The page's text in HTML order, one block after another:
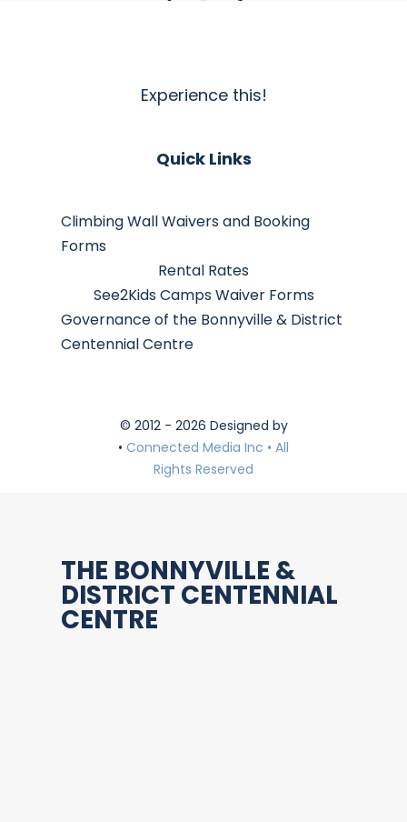
Experience this!
Quick Links
Climbing Wall Waivers and Booking
Forms
Rental Rates
See2Kids Camps Waiver Forms
Governance of the Bonnyville & District
Centennial Centre
© 2012 - 2026 Designed by
• Connected Media Inc • All
Rights Reserved
THE BONNYVILLE &
DISTRICT CENTENNIAL
CENTRE